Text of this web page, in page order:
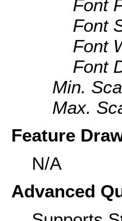
Font
Font
Font
Font
Min.
Max.
Feature
N/A
Advanced